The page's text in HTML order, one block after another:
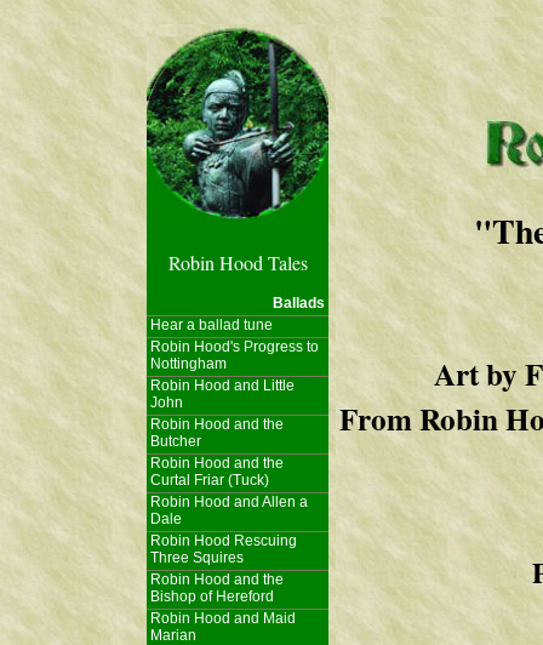
Art by
From Robin
Robin Hood Tales
Ballads
Hear a ballad tune
Robin Hood's Progress to
Nottingham
Robin Hood and Little
John
Robin Hood and the
Butcher
Robin Hood and the
Curtal Friar (Tuck)
Robin Hood and Allen a
Dale
Robin Hood Rescuing
Three Squires
Robin Hood and the
Bishop of Hereford
Robin Hood and Maid
Marian